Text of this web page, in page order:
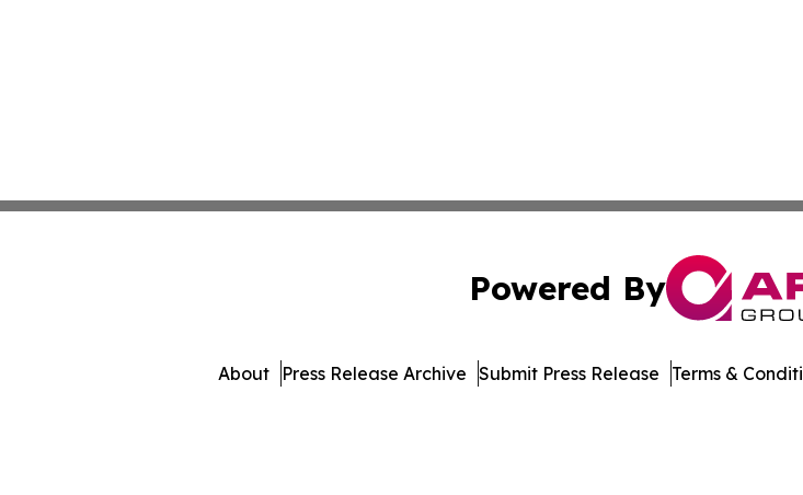
Powered By
About Press Release Archive Submit Press Release Terms &